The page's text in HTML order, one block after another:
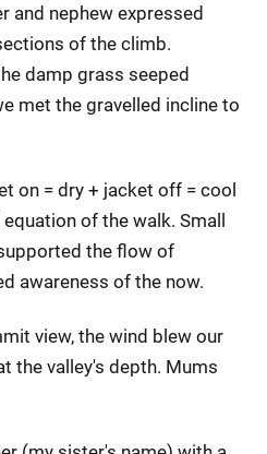
and nephew expressed
of the climb.
damp grass seeped
met the gravelled incline to
on = dry + jacket off = cool
of the walk. Small
the flow of
awareness of the now.
view, the wind blew our
the valley's depth. Mums